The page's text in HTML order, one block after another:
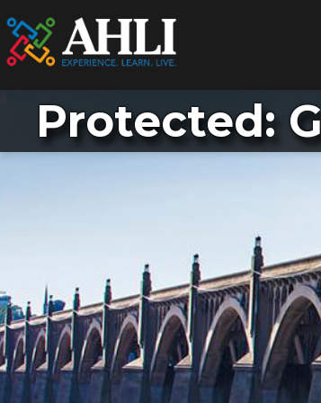
Protected: